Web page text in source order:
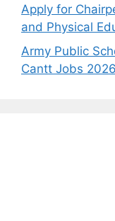
Apply for
and Physical
Army Public
Cantt Jobs